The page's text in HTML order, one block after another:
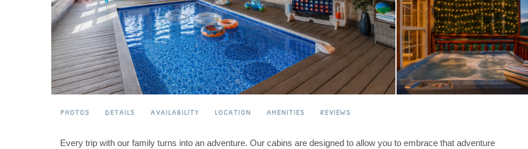
PHOTOS DETAILS AVAILABILITY LOCATION AMENITIES REVIEWS
Every trip with our family turns into an adventure. Our cabins are designed to allow you to embrace that adventure